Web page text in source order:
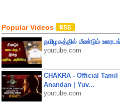
Popular Videos
தமிழகத்தில் மீண்டும்
youtube.com
CHAKRA - Official
Anandan | Yuv...
youtube.com